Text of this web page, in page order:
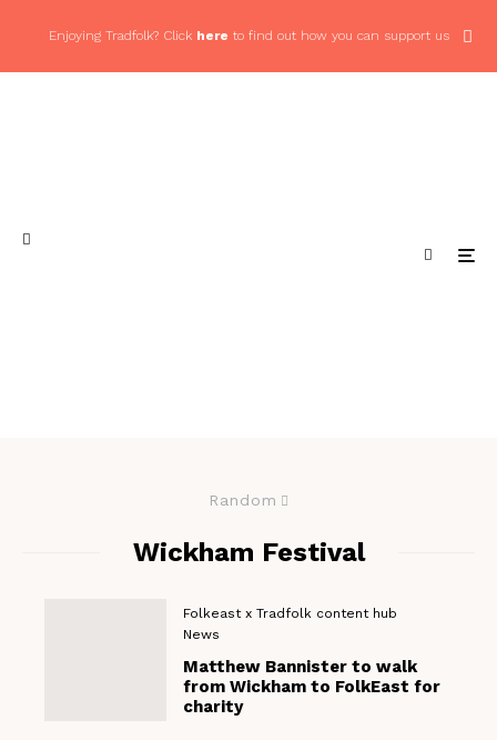
Enjoying Tradfolk? Click here to find out how you can support us
Random
Wickham Festival
Folkeast x Tradfolk content hub
News
Matthew Bannister to walk
from Wickham to FolkEast for
charity